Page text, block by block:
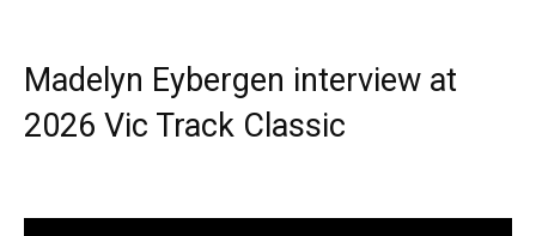
Madelyn Eybergen interview at
2026 Vic Track Classic